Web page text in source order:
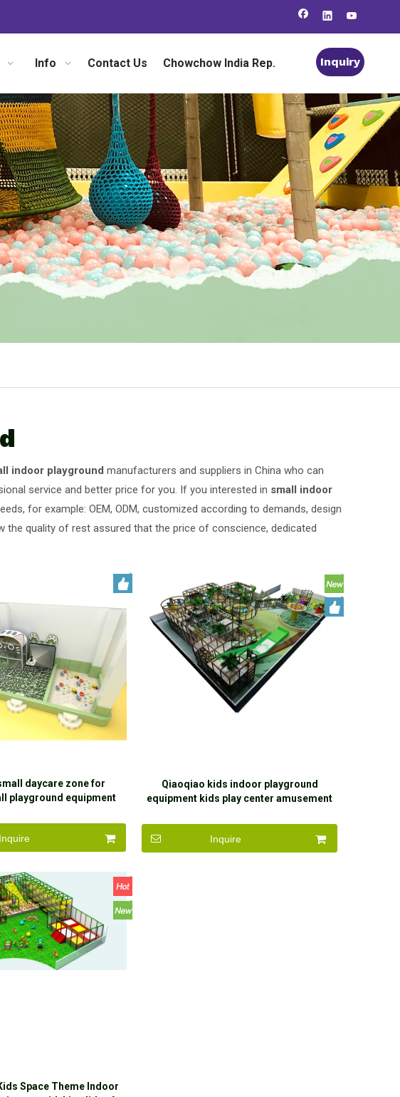
Info Contact Us Chowchow India Rep. Inquiry
indoor playground manufacturers and suppliers in China who can
service and better price for you. If you interested in small indoor
for example: OEM, ODM, customized according to demands, design
the quality of rest assured that the price of conscience, dedicated
daycare zone for
playground equipment
kids
Inquire
Qiaoqiao kids indoor playground
equipment kids play center amusement
Inquire
Space Theme Indoor